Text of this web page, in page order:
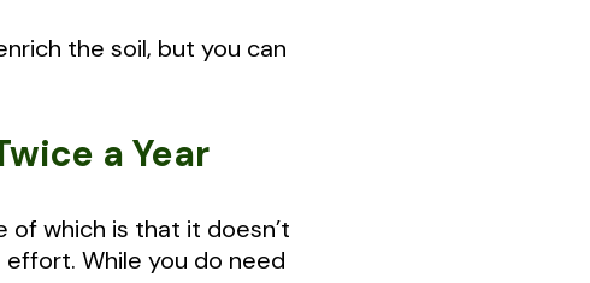
the soil, but you can
a Year
which is that it doesn’t
While you do need